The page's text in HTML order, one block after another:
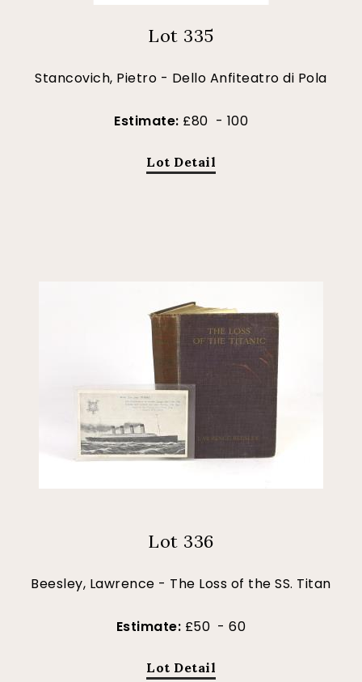
Lot 335
Stancovich, Pietro - Dello Anfiteatro di Pola
Estimate: £80 - 100
Lot Detail
Lot 336
Beesley, Lawrence - The Loss of the SS. Titan
Estimate: £50 - 60
Lot Detail